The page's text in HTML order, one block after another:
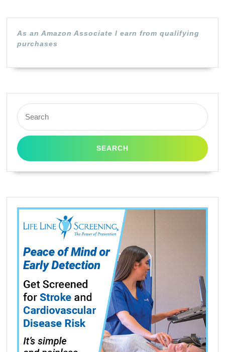
As an Amazon Associate I earn from qualifying
purchases
Search
for: